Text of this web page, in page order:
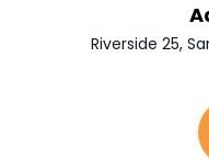
Riverside 25,